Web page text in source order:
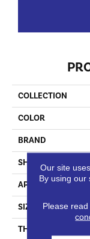
COLLECTION
COLOR
BRAND
SHAPE
APPLICATION
SIZE
THICKNESS
Our site
By using our
Please